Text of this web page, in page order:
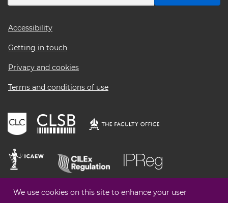
We use cookies on this site to enhance your user
Footer
menu
Accessibility
Getting in touch
Privacy and cookies
Terms and conditions of use